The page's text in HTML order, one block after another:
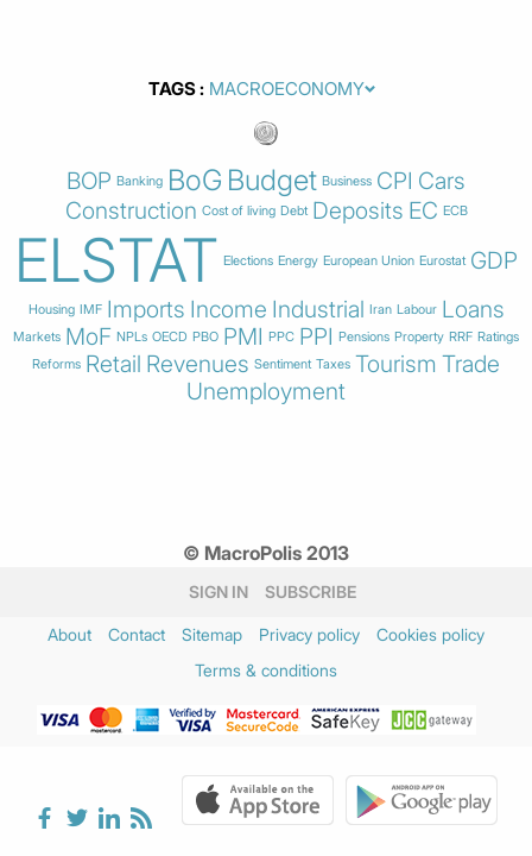
TAGS
BOP Banking BoG Budget Business CPI Cars
Construction Cost of living Debt Deposits EC ECB
ELSTAT Elections Energy European Union Eurostat GDP
Housing IMF Imports Income Industrial Iran Labour Loans
Markets MoF NPLs OECD PBO PMI PPC PPI Pensions Property RRF Ratings
Reforms Retail Revenues Sentiment Taxes Tourism Trade
Unemployment
© MacroPolis 2013
SIGN IN SUBSCRIBE
About Contact Sitemap Privacy policy
Cookies policy
Terms & conditions